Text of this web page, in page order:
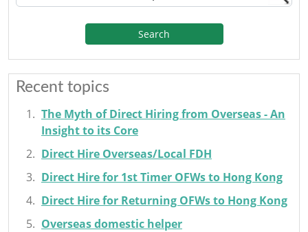
Search
Recent topics
The Myth of Direct Hiring from Overseas - An
Insight to its Core
Direct Hire Overseas/Local FDH
Direct Hire for 1st Timer OFWs to Hong Kong
Direct Hire for Returning OFWs to Hong Kong
Overseas domestic helper